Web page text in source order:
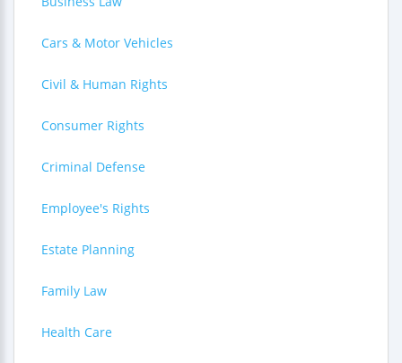
Cars & Motor Vehicles
Civil & Human Rights
Consumer Rights
Criminal Defense
Employee's Rights
Estate Planning
Family Law
Health Care